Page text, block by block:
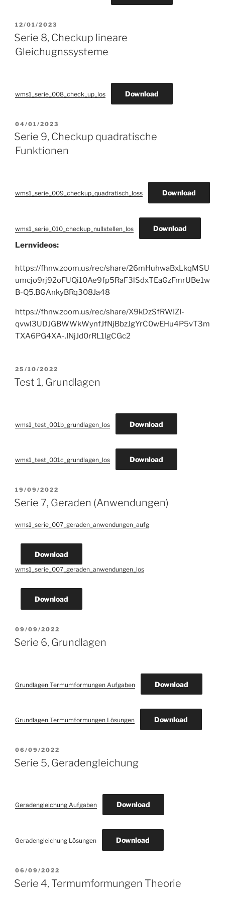
POSTED
ON
12/01/2023
Serie 8, Checkup lineare
Gleichugnssysteme
wms1_serie_008_check_up_los Download
POSTED
ON
04/01/2023
Serie 9, Checkup quadratische
Funktionen
wms1_serie_009_checkup_quadratisch_loss Download
wms1_serie_010_checkup_nullstellen_los Download
Lernvideos:
https://fhnw.zoom.us/rec/share/26mHuhwaBxLkqMSU
umcjo9rj92oFUQi10Ae9fp5RaF3lSdxTEaGzFmrUBe1w
B-Q5.BGAnkyBRq308Ja48
https://fhnw.zoom.us/rec/share/X9kDzSfRWIZI-
qvwl3UDJGBWWkWynfJfNjBbzJgYrC0wEHu4P5vT3m
TXA6PG4XA-.INjJd0rRL1lgCGc2
POSTED
ON
25/10/2022
Test 1, Grundlagen
wms1_test_001b_grundlagen_los Download
wms1_test_001c_grundlagen_los Download
POSTED
ON
19/09/2022
Serie 7, Geraden (Anwendungen)
wms1_serie_007_geraden_anwendungen_aufg
Download
wms1_serie_007_geraden_anwendungen_los
Download
POSTED
ON
09/09/2022
Serie 6, Grundlagen
Grundlagen Termumformungen Aufgaben Download
Grundlagen Termumformungen Lösungen Download
POSTED
ON
06/09/2022
Serie 5, Geradengleichung
Geradengleichung Aufgaben Download
Geradengleichung Lösungen Download
POSTED
ON
06/09/2022
Serie 4, Termumformungen Theorie